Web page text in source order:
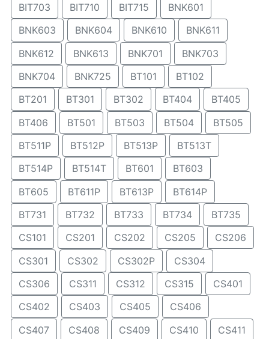
BIT703
BIT710 BIT715
BNK601
BNK603
BNK604 BNK610
BNK611
BNK612
BNK613 BNK701
BNK703
BNK704
BNK725 BT101
BT102
BT201
BT301 BT302 BT404
BT405
BT406
BT501 BT503 BT504
BT505
BT511P
BT512P BT513P
BT513T
BT514P
BT514T BT601
BT603
BT605
BT611P BT613P
BT614P
BT731
BT732 BT733 BT734
BT735
CS101
CS201 CS202 CS205
CS206
CS301
CS302 CS302P
CS304
CS306
CS311 CS312 CS315
CS401
CS402
CS403 CS405
CS406
CS407
CS408 CS409 CS410 CS411